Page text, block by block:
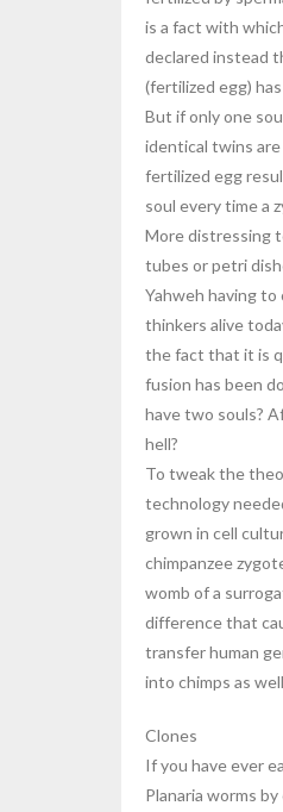
is a fact with
declared instead
(fertilized egg)
But if only one
identical twins are
fertilized egg
soul every time a
More distressing
tubes or petri
Yahweh having
thinkers alive
the fact that it is
fusion has been
have two souls?
hell?
To tweak the
technology
grown in cell
chimpanzee
womb of a
difference that
transfer human
into chimps as
Clones
If you have ever
Planaria worms